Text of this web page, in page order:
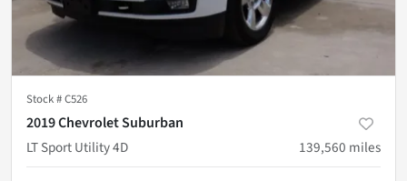
Stock #C526
2019 Chevrolet Suburban
LT Sport Utility 4D
139,560 miles